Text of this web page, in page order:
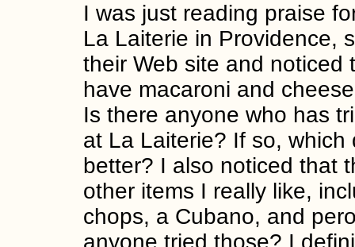
I was just reading praise
La Laiterie in Providence,
their Web site and noticed
have macaroni and
Is there anyone who has
at La Laiterie? If so, which
better? I also noticed that
other items I really like,
chops, a Cubano, and